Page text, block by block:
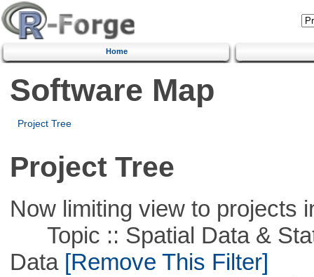
Home
Software Map
Project Tree
Project Tree
Now limiting view to projects
Topic :: Spatial Data &
Data[Remove This Filter]